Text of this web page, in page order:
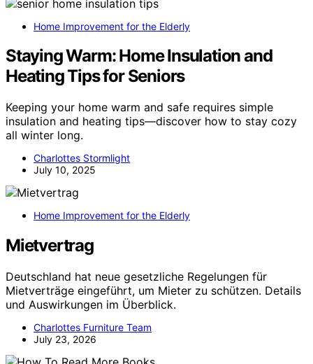
Home Improvement for the Elderly
Staying Warm: Home Insulation and
Heating Tips for Seniors
Keeping your home warm and safe requires simple
insulation and heating tips—discover how to stay cozy
all winter long.
Charlottes Stormlight
July 10, 2025
Home Improvement for the Elderly
Mietvertrag
Deutschland hat neue gesetzliche Regelungen für
Mietverträge eingeführt, um Mieter zu schützen. Details
und Auswirkungen im Überblick.
Charlottes Furniture Team
July 23, 2026